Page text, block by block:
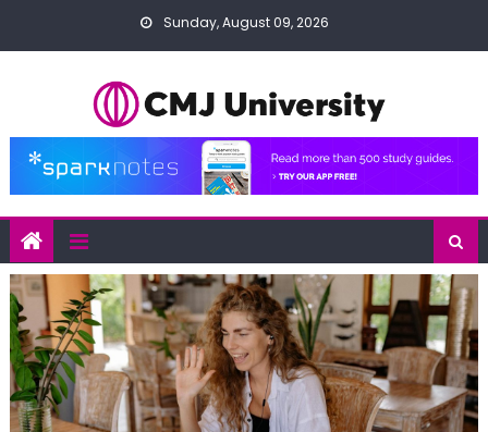
Sunday, August 09, 2026